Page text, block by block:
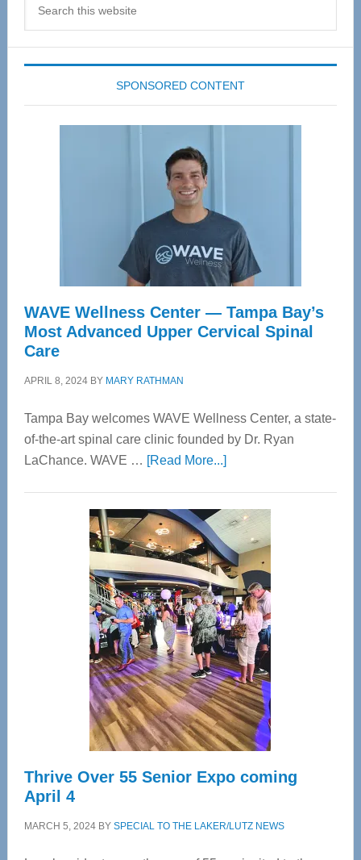
SPONSORED CONTENT
WAVE Wellness Center — Tampa Bay’s
Most Advanced Upper Cervical Spinal
Care
APRIL 8, 2024BY MARY RATHMAN
Tampa Bay welcomes WAVE Wellness Center, a state-
of-the-art spinal care clinic founded by Dr. Ryan
LaChance. WAVE … [Read More...]about
Center
—
Tampa
Bay’s
Most
Advanced
Upper
Cervical
Spinal
Care
Thrive Over 55 Senior Expo coming
April 4
MARCH 5, 2024BY SPECIAL TO THE LAKER/LUTZ NEWS